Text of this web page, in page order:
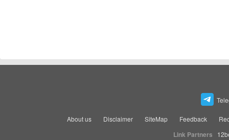
About us Disclaimer SiteMap Feedback
Link Partners